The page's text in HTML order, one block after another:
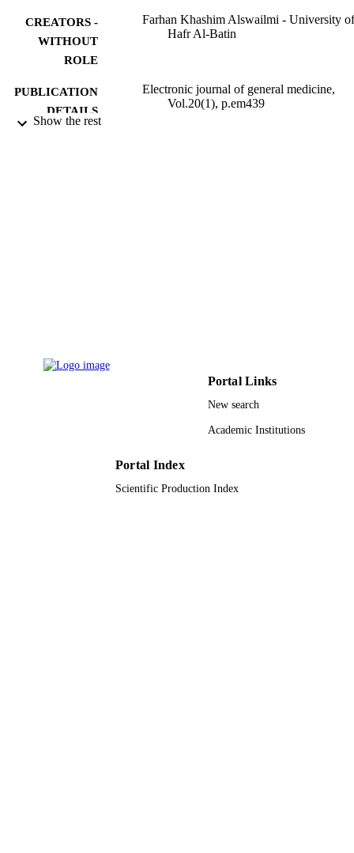
CREATORS -
WITHOUT
ROLE
Farhan Khashim Alswailmi - University of
Hafr Al-Batin
PUBLICATION
DETAILS
Electronic journal of general medicine,
Vol.20(1), p.em439
RESOURCE
Show the rest
Portal Links
New search
Academic Institutions
Portal Index
Scientific Production Index